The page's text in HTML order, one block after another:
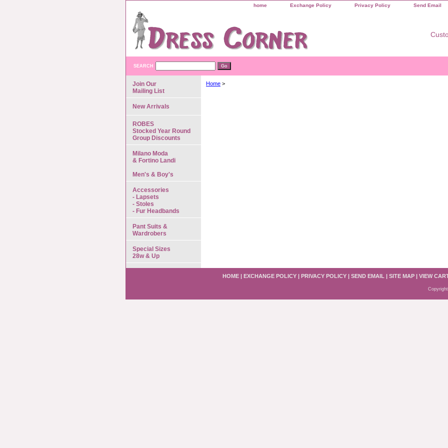
home Exchange Policy Privacy Policy Send Email
SEARCH
Home >
Join Our
Mailing List
New Arrivals
ROBES
Stocked Year Round
Group Discounts
Milano Moda
& Fortino Landi
Men's & Boy's
Accessories
- Lapsets
- Stoles
- Fur Headbands
Pant Suits &
Wardrobers
Special Sizes
28w & Up
HOME | EXCHANGE POLICY | PRIVACY POLICY | SEND EMAIL | SITE MAP | VIEW